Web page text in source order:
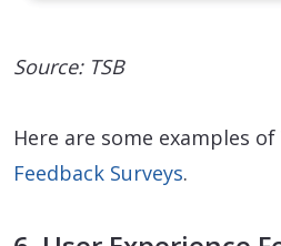
Source: TSB
Here are some examples of
Feedback Surveys.